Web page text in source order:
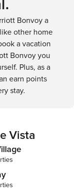
Bonvoy a
other home
a vacation
Bonvoy you
Plus, as a
earn points
stay.
Vista